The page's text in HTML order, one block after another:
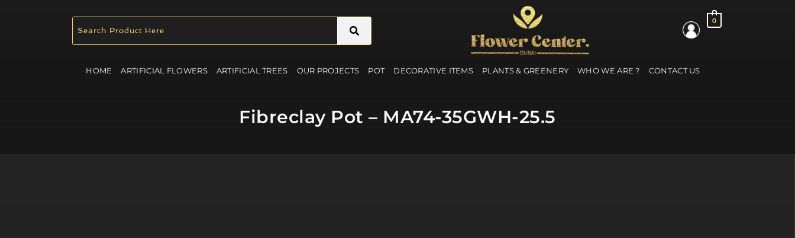
0
HOME ARTIFICIAL FLOWERS ARTIFICIAL TREES OUR PROJECTS POT DECORATIVE ITEMS PLANTS & GREENERY WHO WE ARE ? CONTACT US
Fibreclay Pot – MA74-35GWH-25.5